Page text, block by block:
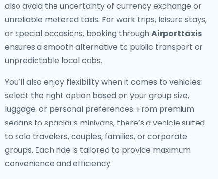
also avoid the uncertainty of currency exchange or
unreliable metered taxis. For work trips, leisure stays,
or special occasions, booking through Airporttaxis
ensures a smooth alternative to public transport or
unpredictable local cabs.
You’ll also enjoy flexibility when it comes to vehicles:
select the right option based on your group size,
luggage, or personal preferences. From premium
sedans to spacious minivans, there’s a vehicle suited
to solo travelers, couples, families, or corporate
groups. Each ride is tailored to provide maximum
convenience and efficiency.